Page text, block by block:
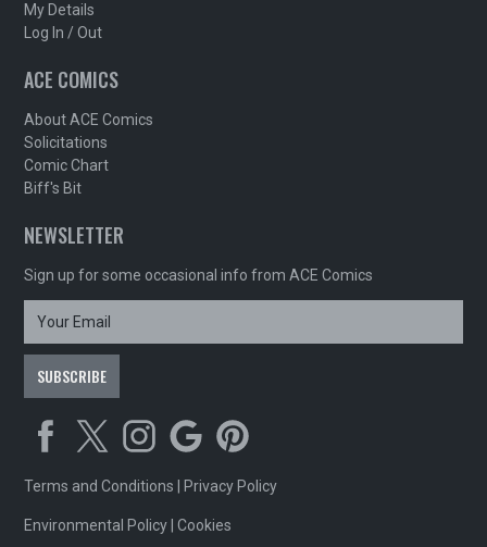
My Details
Log In / Out
ACE COMICS
About ACE Comics
Solicitations
Comic Chart
Biff's Bit
NEWSLETTER
Sign up for some occasional info from ACE Comics
Terms and Conditions Privacy Policy
Environmental Policy |Cookies